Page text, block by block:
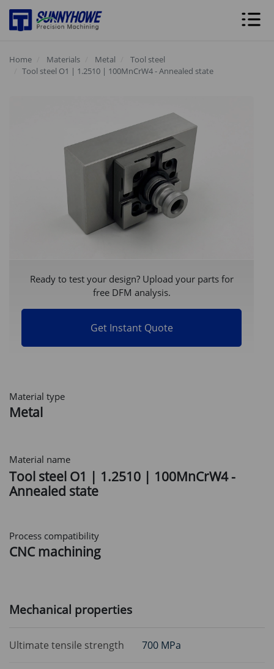
Home Materials Metal
Tool steel
Tool steel O1 | 1.2510 | 100MnCrW4 - Annealed state
Ready to test your design? Upload your parts for
free DFM analysis.
Get Instant Quote
Material type
Metal
Material name
Tool steel O1 | 1.2510 | 100MnCrW4 -
Annealed state
Process compatibility
CNC machining
Mechanical properties
Ultimate tensile strength 700 MPa